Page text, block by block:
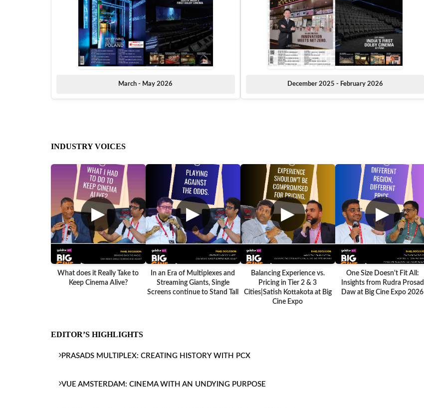
March - May 2026 December 2025 - February 2026
INDUSTRY VOICES
▶
What does it Really Take to
Keep Cinema Alive?
▶
In an Era of Multiplexes and
Streaming Giants, Single
Screens continue to Stand Tall
▶
Balancing Experience vs.
Pricing in Tier 2 & 3
Cities|Satish Kottakota at Big
Cine Expo
▶
One Size Doesn't Fit All:
Insights from Rudra Prosad
Daw at Big Cine Expo 2026
EDITOR’S HIGHLIGHTS
PRASADS MULTIPLEX: CREATING HISTORY WITH PCX
VUE AMSTERDAM: CINEMA WITH AN UNDYING PURPOSE